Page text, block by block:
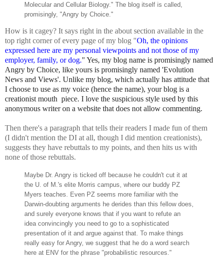
Molecular and Cellular Biology." The blog itself is called,
promisingly, "Angry by Choice."
How is it cagey? It says right in the about section available in the
top right corner of every page of my blog "Oh, the opinions
expressed here are my personal viewpoints and not those of my
employer, family, or dog." Yes, my blog name is promisingly named
Angry by Choice, like yours is promisingly named 'Evolution
News and Views'. Unlike my blog, which actually has attitude that
I choose to use as my voice (hence the name), your blog is a
creationist mouth piece. I love the suspicious style used by this
anonymous writer on a website that does not allow commenting.
Then there's a paragraph that tells their readers I made fun of them
(I didn't mention the DI at all, though I did mention creationists),
suggests they have rebuttals to my points, and then hits us with
none of those rebuttals.
Maybe Dr. Angry is ticked off because he couldn't cut it at
the U. of M.'s elite Morris campus, where our buddy PZ
Myers teaches. Even PZ seems more familiar with the
Darwin-doubting arguments he derides than this fellow does,
and surely everyone knows that if you want to refute an
idea convincingly you need to go to a sophisticated
presentation of it and argue against that. To make things
really easy for Angry, we suggest that he do a word search
here at ENV for the phrase "probabilistic resources."